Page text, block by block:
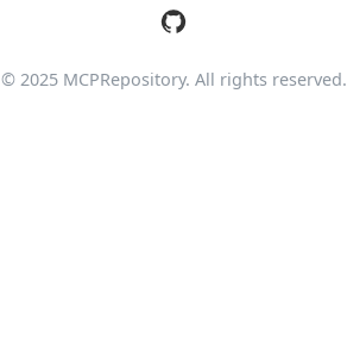
© 2025 MCPRepository. All rights reserved.